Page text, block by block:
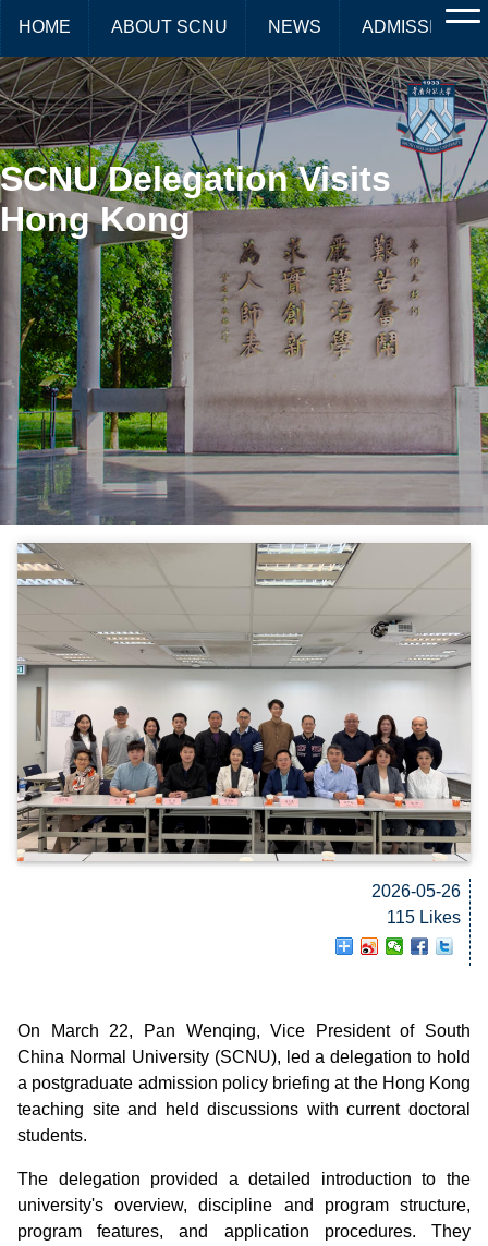
HOME ABOUT SCNU NEWS ADMISSIONS
SCNU Delegation Visits
Hong Kong
2026-05-26
115 Likes
On March 22, Pan Wenqing, Vice President of South
China Normal University (SCNU), led a delegation to hold
a postgraduate admission policy briefing at the Hong Kong
teaching site and held discussions with current doctoral
students.
The delegation provided a detailed introduction to the
university's overview, discipline and program structure,
program features, and application procedures. They